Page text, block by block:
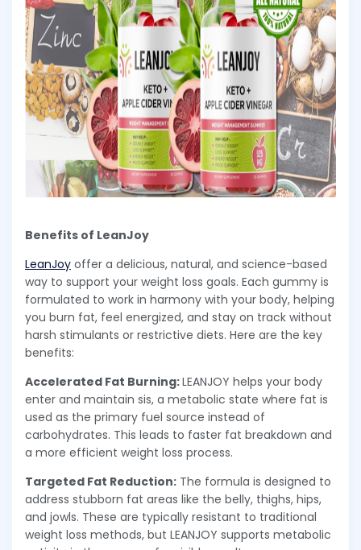
Benefits of LeanJoy
LeanJoy offer a delicious, natural, and science-based
way to support your weight loss goals. Each gummy is
formulated to work in harmony with your body, helping
you burn fat, feel energized, and stay on track without
harsh stimulants or restrictive diets. Here are the key
benefits:
Accelerated Fat Burning:LEANJOY helps your body
enter and maintain sis, a metabolic state where fat is
used as the primary fuel source instead of
carbohydrates. This leads to faster fat breakdown and
a more efficient weight loss process.
Targeted Fat Reduction: The formula is designed to
address stubborn fat areas like the belly, thighs, hips,
and jowls. These are typically resistant to traditional
weight loss methods, but LEANJOY supports metabolic